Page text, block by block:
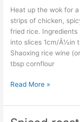
Heat up the wok for
strips of chicken,
fried rice. Ingredients
into slices 1cm/Â½in
Shaoxing rice wine
tbsp cornflour
fried
rice
and
wilted
bok
choi
Read More »